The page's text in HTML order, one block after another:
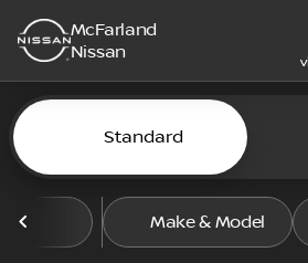
McFarland
Nissan
filter find
Vehicles for
Standard
Make & Model